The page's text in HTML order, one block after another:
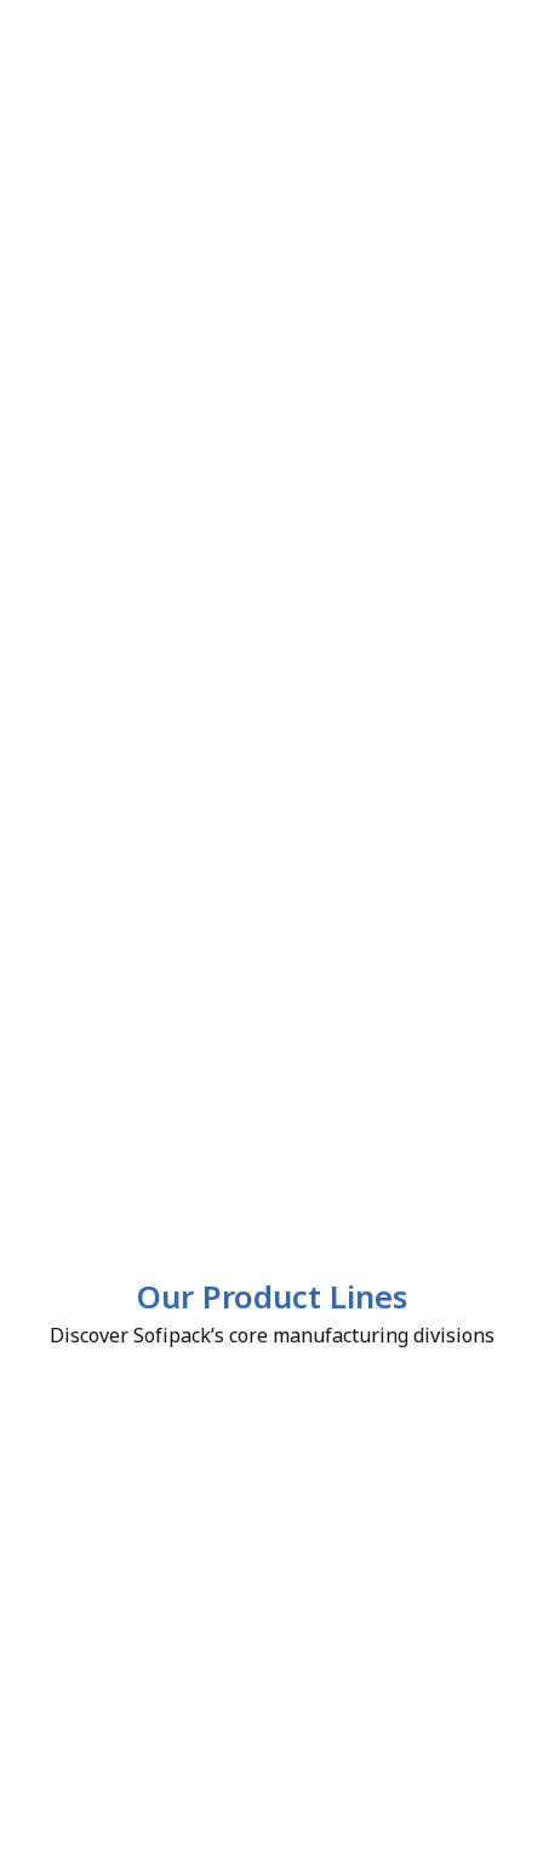
Our Product Lines
Discover Sofipack’s core manufacturing divisions